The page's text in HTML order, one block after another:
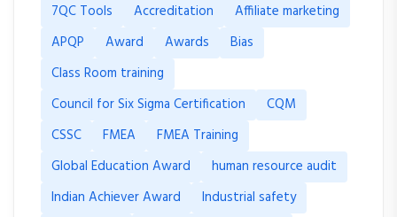
7QC Tools Accreditation
Affiliate marketing
APQP
Award Awards
Bias
Class Room training
Council for Six Sigma Certification
CQM
CSSC
FMEA
FMEA Training
Global Education Award
human resource audit
Indian Achiever Award
Industrial safety